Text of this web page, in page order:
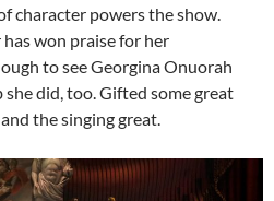
character powers the show.
won praise for her
to see Georgina Onuorah
did, too. Gifted some great
the singing great.